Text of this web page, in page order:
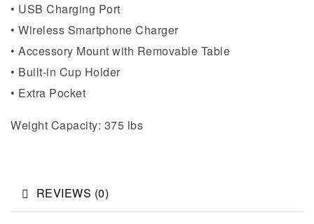
• USB Charging Port
• Wireless Smartphone Charger
• Accessory Mount with Removable Table
• Built-in Cup Holder
• Extra Pocket
Weight Capacity: 375 lbs
REVIEWS (0)